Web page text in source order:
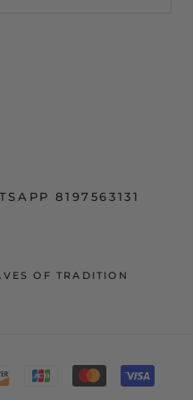
8197563131
OF TRADITION